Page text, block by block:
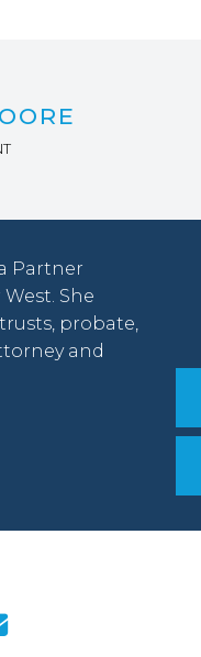
Partner
She
probate,
and